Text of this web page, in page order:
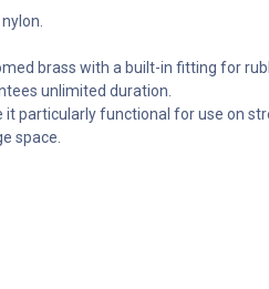
brass with a built-in fitting for
unlimited duration.
it particularly functional for use on
space.